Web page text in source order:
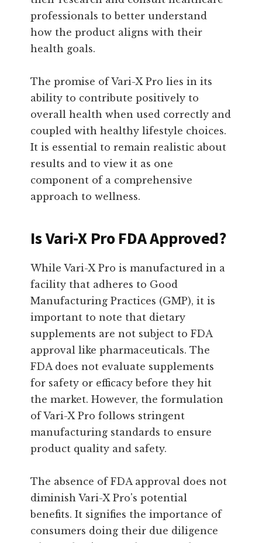
professionals to better understand
how the product aligns with their
health goals.
The promise of Vari-X Pro lies in its
ability to contribute positively to
overall health when used correctly and
coupled with healthy lifestyle choices.
It is essential to remain realistic about
results and to view it as one
component of a comprehensive
approach to wellness.
Is Vari-X Pro FDA Approved?
While Vari-X Pro is manufactured in a
facility that adheres to Good
Manufacturing Practices (GMP), it is
important to note that dietary
supplements are not subject to FDA
approval like pharmaceuticals. The
FDA does not evaluate supplements
for safety or efficacy before they hit
the market. However, the formulation
of Vari-X Pro follows stringent
manufacturing standards to ensure
product quality and safety.
The absence of FDA approval does not
diminish Vari-X Pro's potential
benefits. It signifies the importance of
consumers doing their due diligence